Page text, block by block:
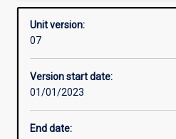
Other learning activities
Learning activities
Unit version:
07
Version start date:
01/01/2023
End date: